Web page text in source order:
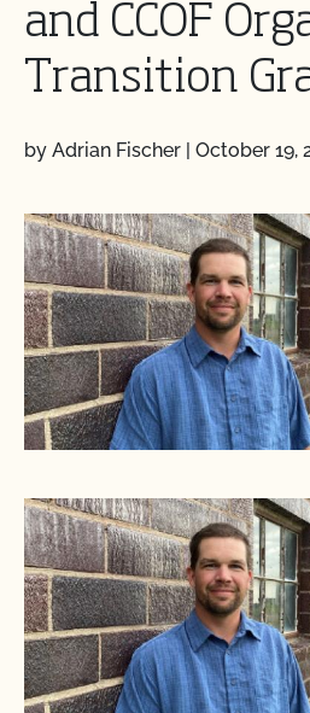
and CCOF
Transition
by Adrian Fischer | October 19,